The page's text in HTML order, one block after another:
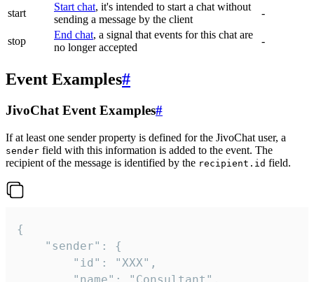
start
Start chat, it's intended to start a chat without
sending a message by the client
-
stop
End chat, a signal that events for this chat are
no longer accepted
-
Event Examples#
JivoChat Event Examples#
If at least one sender property is defined for the JivoChat user, a
sender field with this information is added to the event. The
recipient of the message is identified by the recipient.id field.
{